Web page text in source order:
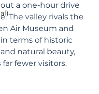
a one-hour drive
The valley rivals the
Air Museum and
in terms of historic
natural beauty,
fewer visitors.